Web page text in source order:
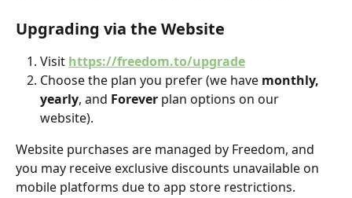
Upgrading via the Website
Visit https://freedom.to/upgrade
Choose the plan you prefer (we have monthly,
yearly, and Forever plan options on our
website).
Website purchases are managed by Freedom, and
you may receive exclusive discounts unavailable on
mobile platforms due to app store restrictions.